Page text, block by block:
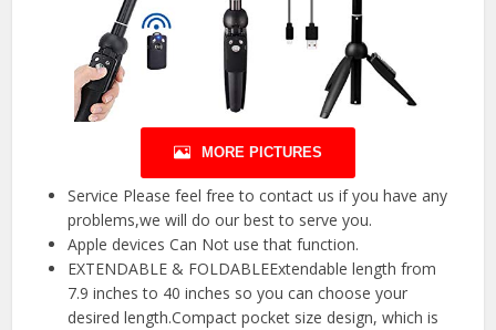
MORE PICTURES
Service Please feel free to contact us if you have any
problems,we will do our best to serve you.
Apple devices Can Not use that function.
EXTENDABLE & FOLDABLEExtendable length from
7.9 inches to 40 inches so you can choose your
desired length.Compact pocket size design, which is